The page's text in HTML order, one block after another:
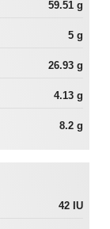
59.51 g
5 g
26.93 g
4.13 g
8.2 g
42 IU